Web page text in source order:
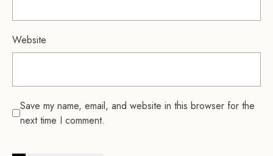
Website
Save my name, email, and website in this browser for the
next time I comment.